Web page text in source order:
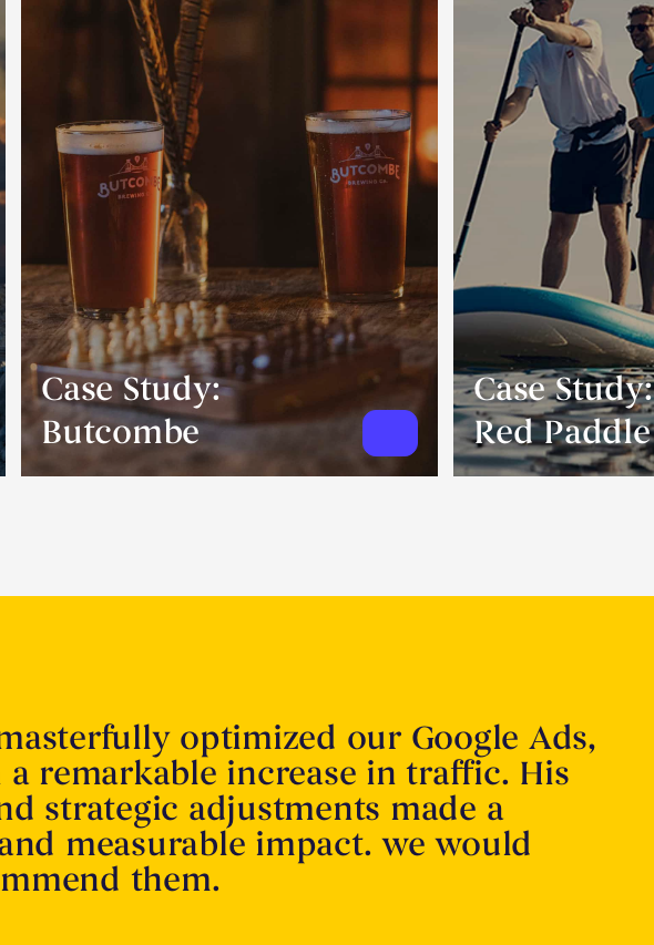
Case Study:
Butcombe
Case Study:
Red Paddle
optimized our Google Ads,
remarkable increase in traffic. His
strategic adjustments made a
measurable impact. we would
them.